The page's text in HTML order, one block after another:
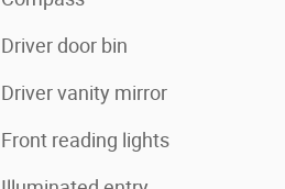
Driver door bin
Driver vanity mirror
Front reading lights